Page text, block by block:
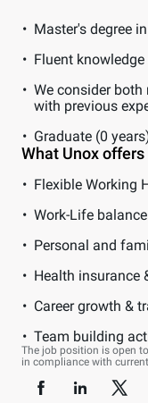
Master's degree
Fluent
We consider
with previous
Graduate (0
What Unox offers
Flexible Working
Work-Life
Personal and
Health insurance
Career growth &
Team building
The job position is open
in compliance with